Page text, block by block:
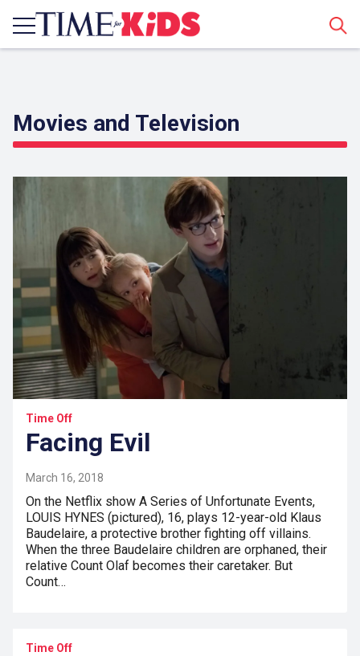
Movies and Television
Time Off
Facing Evil
March 16, 2018
On the Netflix show A Series of Unfortunate Events,
LOUIS HYNES (pictured), 16, plays 12-year-old Klaus
Baudelaire, a protective brother fighting off villains.
When the three Baudelaire children are orphaned, their
relative Count Olaf becomes their caretaker. But
Count…
Time Off